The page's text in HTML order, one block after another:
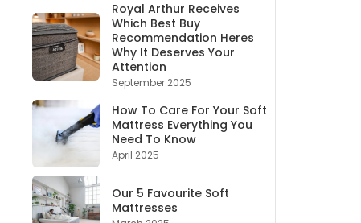
Royal Arthur Receives
Which Best Buy
Recommendation Heres
Why It Deserves Your
Attention
September 2025
How To Care For Your Soft
Mattress Everything You
Need To Know
April 2025
Our 5 Favourite Soft
Mattresses